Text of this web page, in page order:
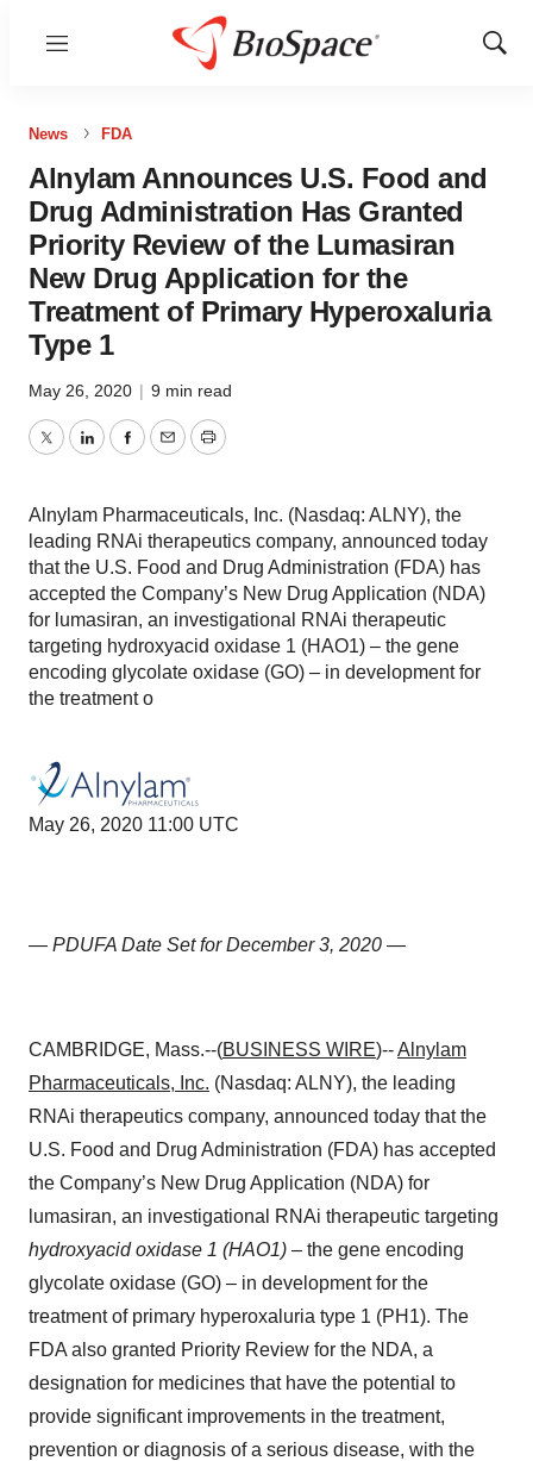
Menu
Show
News FDA
Alnylam Announces U.S. Food and
Drug Administration Has Granted
Priority Review of the Lumasiran
New Drug Application for the
Treatment of Primary Hyperoxaluria
Type 1
May 26, 2020 | 9 min read
TwitterLinkedInFacebook
EmailPrint
Alnylam Pharmaceuticals, Inc. (Nasdaq: ALNY), the
leading RNAi therapeutics company, announced today
that the U.S. Food and Drug Administration (FDA) has
accepted the Company’s New Drug Application (NDA)
for lumasiran, an investigational RNAi therapeutic
targeting hydroxyacid oxidase 1 (HAO1) – the gene
encoding glycolate oxidase (GO) – in development for
the treatment o
May 26, 2020 11:00 UTC
— PDUFA Date Set for December 3, 2020 —
CAMBRIDGE, Mass.--(BUSINESS WIRE)--Alnylam
Pharmaceuticals, Inc. (Nasdaq: ALNY), the leading
RNAi therapeutics company, announced today that the
U.S. Food and Drug Administration (FDA) has accepted
the Company’s New Drug Application (NDA) for
lumasiran, an investigational RNAi therapeutic targeting
hydroxyacid oxidase 1 (HAO1) – the gene encoding
glycolate oxidase (GO) – in development for the
treatment of primary hyperoxaluria type 1 (PH1). The
FDA also granted Priority Review for the NDA, a
designation for medicines that have the potential to
provide significant improvements in the treatment,
prevention or diagnosis of a serious disease, with the